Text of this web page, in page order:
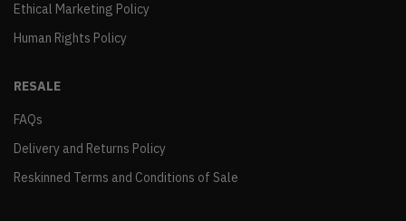
Ethical Marketing Policy
Human Rights Policy
RESALE
FAQs
Delivery and Returns Policy
Reskinned Terms and Conditions of Sale